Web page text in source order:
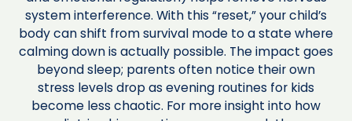
system interference. With this “reset,” your child’s
body can shift from survival mode to a state where
calming down is actually possible. The impact goes
beyond sleep; parents often notice their own
stress levels drop as evening routines for kids
become less chaotic. For more insight into how